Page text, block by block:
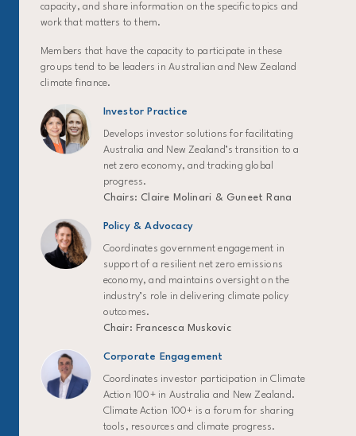
capacity, and share information on the specific topics and
work that matters to them.
Members that have the capacity to participate in these
groups tend to be leaders in Australian and New Zealand
climate finance.
Investor Practice
Develops investor solutions for facilitating
Australia and New Zealand’s transition to a
net zero economy, and tracking global
progress.
Chairs: Claire Molinari & Guneet Rana
Policy & Advocacy
Coordinates government engagement in
support of a resilient net zero emissions
economy, and maintains oversight on the
industry’s role in delivering climate policy
outcomes.
Chair: Francesca Muskovic
Corporate Engagement
Coordinates investor participation in Climate
Action 100+ in Australia and New Zealand.
Climate Action 100+ is a forum for sharing
tools, resources and climate progress.